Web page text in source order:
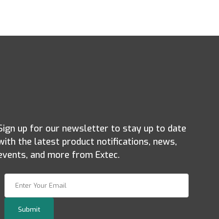
up for our newsletter to stay up to date
the latest product notifications, news,
and more from Extec.
Submit